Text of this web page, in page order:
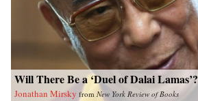
Will There Be a ‘Duel of Dalai Lamas’?
Jonathan Mirsky from New York Review of Books